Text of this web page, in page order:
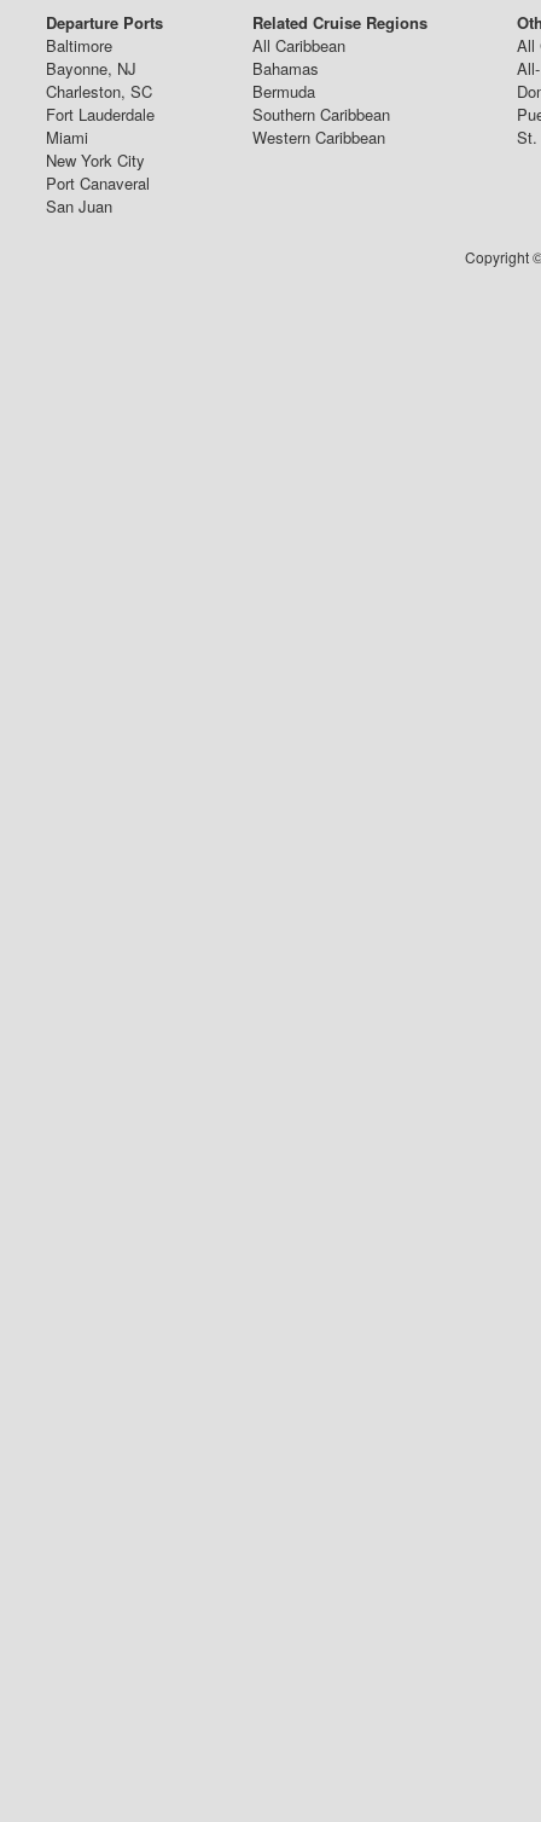
Departure Ports
Baltimore
Bayonne, NJ
Charleston, SC
Fort Lauderdale
Miami
New York City
Port Canaveral
San Juan
Related Cruise Regions
All Caribbean
Bahamas
Bermuda
Southern Caribbean
Western Caribbean
All
St.
Copyright